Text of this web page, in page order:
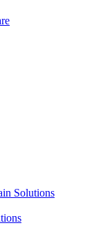
Solutions